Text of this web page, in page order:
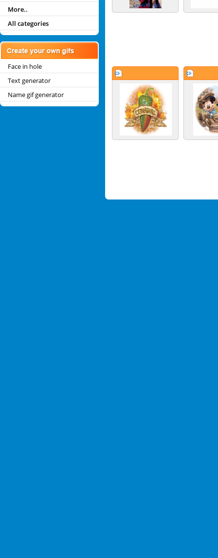
More..
All categories
Face in hole
Text generator
Name gif generator